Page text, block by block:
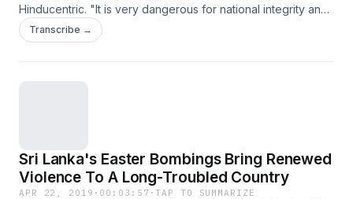
Hinducentric. "It is very dangerous for national integrity and
unity," says a historian. The changes accelerated ahead of
this year's elections.
Transcribe →
Sri Lanka's Easter Bombings Bring Renewed
Violence To A Long-Troubled Country
APR 22, 2019 · 00:03:57 ·TAP TO SUMMARIZE